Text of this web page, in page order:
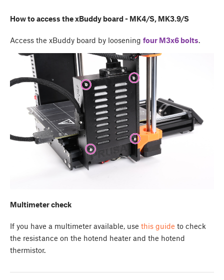
How to access the xBuddy board - MK4/S, MK3.9/S
Access the xBuddy board by loosening four M3x6 bolts.
Multimeter check
If you have a multimeter available, use this guide to check
the resistance on the hotend heater and the hotend
thermistor.